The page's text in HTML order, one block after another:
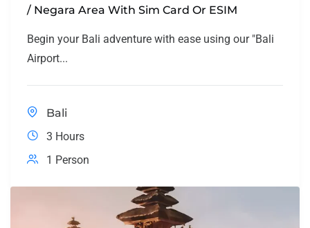
/ Negara Area With Sim Card Or ESIM
Begin your Bali adventure with ease using our "Bali
Airport...
Bali
3 Hours
1 Person